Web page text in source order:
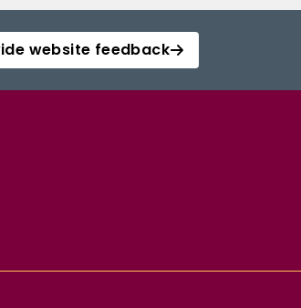
website feedback